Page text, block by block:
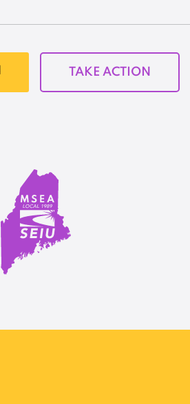
TAKE ACTION